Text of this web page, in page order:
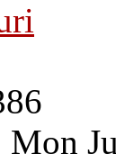
Mon